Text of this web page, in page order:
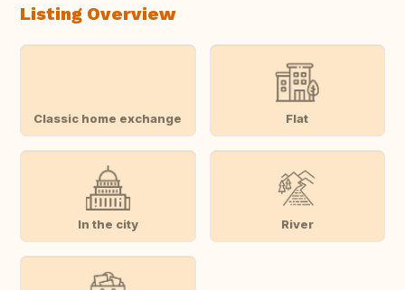
Listing Overview
Classic home exchange Flat
In the city River